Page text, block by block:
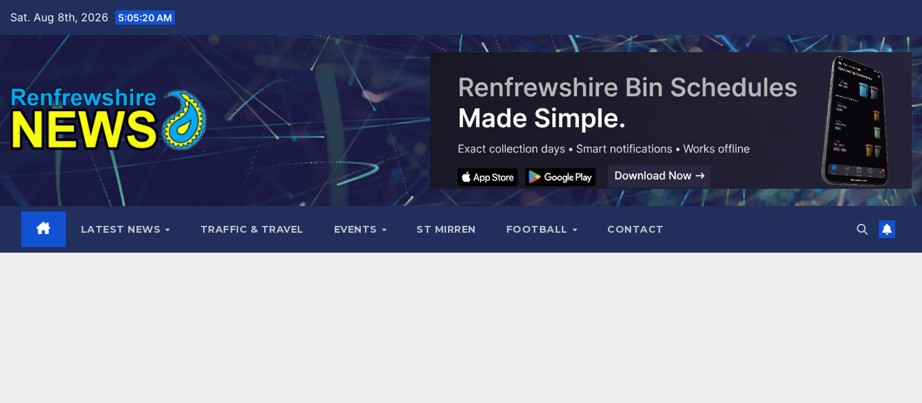
content
Sat. Aug 8th, 2026 5:05:21 AM
LATEST NEWS TRAFFIC & TRAVEL EVENTS ST MIRREN FOOTBALL CONTACT